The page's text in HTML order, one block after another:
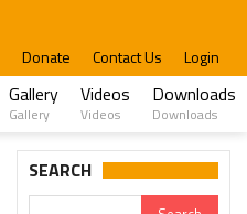
Donate Contact Us Login
Gallery
Gallery
Videos
Videos
Downloads
Downloads
SEARCH